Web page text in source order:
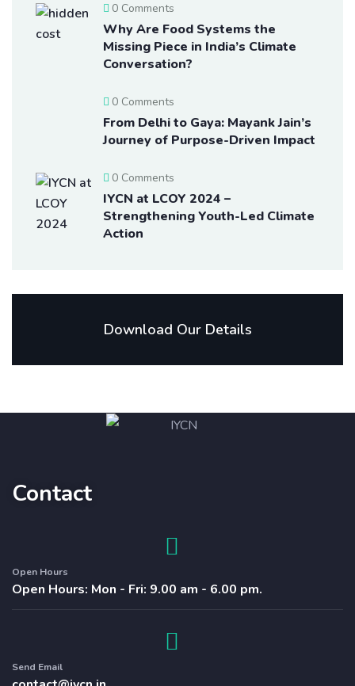
0 Comments
Why Are Food Systems the
Missing Piece in India’s Climate
Conversation?
0 Comments
From Delhi to Gaya: Mayank Jain’s
Journey of Purpose-Driven Impact
0 Comments
IYCN at LCOY 2024 –
Strengthening Youth-Led Climate
Action
Download Our Details
Contact
Open Hours
Open Hours: Mon - Fri: 9.00 am - 6.00 pm.
Send Email